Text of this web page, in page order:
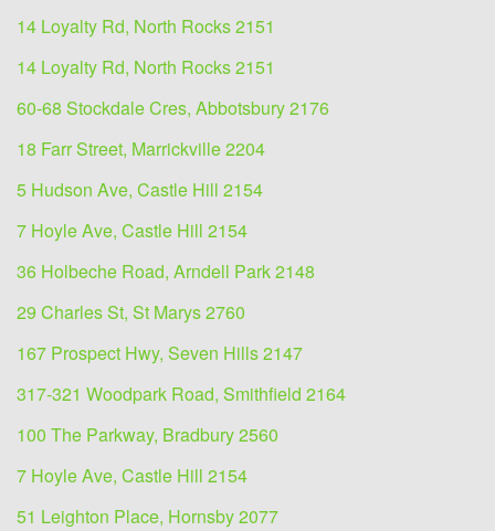
14 Loyalty Rd, North Rocks 2151
14 Loyalty Rd, North Rocks 2151
60-68 Stockdale Cres, Abbotsbury 2176
18 Farr Street, Marrickville 2204
5 Hudson Ave, Castle Hill 2154
7 Hoyle Ave, Castle Hill 2154
36 Holbeche Road, Arndell Park 2148
29 Charles St, St Marys 2760
167 Prospect Hwy, Seven Hills 2147
317-321 Woodpark Road, Smithfield 2164
100 The Parkway, Bradbury 2560
7 Hoyle Ave, Castle Hill 2154
51 Leighton Place, Hornsby 2077